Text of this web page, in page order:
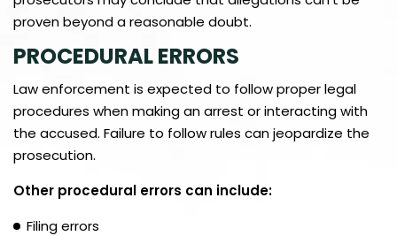
proven beyond a reasonable doubt.
PROCEDURAL ERRORS
Law enforcement is expected to follow proper legal
procedures when making an arrest or interacting with
the accused. Failure to follow rules can jeopardize the
prosecution.
Other procedural errors can include:
Filing errors